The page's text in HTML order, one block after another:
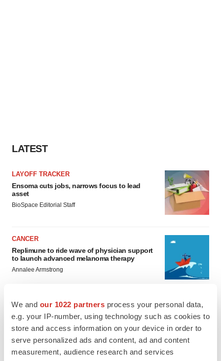
We and our 1022 partners process your personal data,
e.g. your IP-number, using technology such as cookies to
store and access information on your device in order to
serve personalized ads and content, ad and content
measurement, audience research and services
LATEST
LAYOFF TRACKER
Ensoma cuts jobs, narrows focus to lead
asset
BioSpace Editorial Staff
CANCER
Replimune to ride wave of physician support
to launch advanced melanoma therapy
Annalee Armstrong
JOB TRENDS
keep rising as fewer companies cut
employees